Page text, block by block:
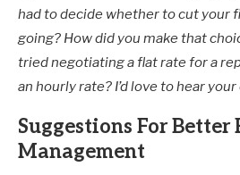
had to decide whether to cut your
going? How did you make that
tried negotiating a flat rate for a
an hourly rate? I’d love to hear
Suggestions For
Management